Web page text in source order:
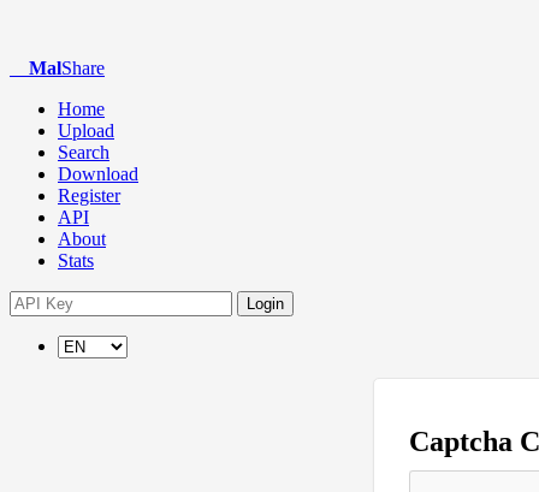
MalShare
Home
Upload
Search
Download
Register
API
About
Stats
Login
Captcha